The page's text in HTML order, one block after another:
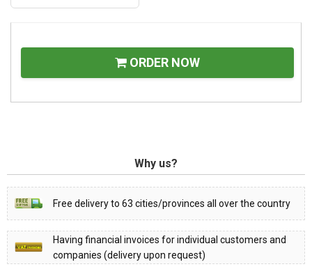
ORDER NOW
Why us?
Free delivery to 63 cities/provinces all over the country
Having financial invoices for individual customers and
companies (delivery upon request)